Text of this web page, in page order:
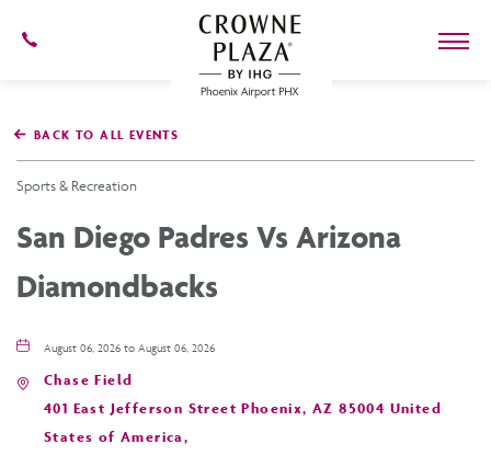
Phoenix
Airport,4300
Phoenix
Arizona
BACK TO ALL EVENTS
Sports & Recreation
San Diego Padres Vs Arizona
Diamondbacks
August 06, 2026 to August 06, 2026
Chase Field
401 East Jefferson Street Phoenix, AZ 85004 United
States of America,